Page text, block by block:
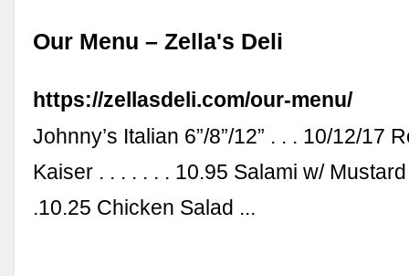
Our Menu – Zella's Deli
https://zellasdeli.com/our-menu/
Johnny’s Italian 6”/8”/12” . . . 10/12/17
Kaiser . . . . . . . 10.95 Salami w/
.10.25 Chicken Salad ...